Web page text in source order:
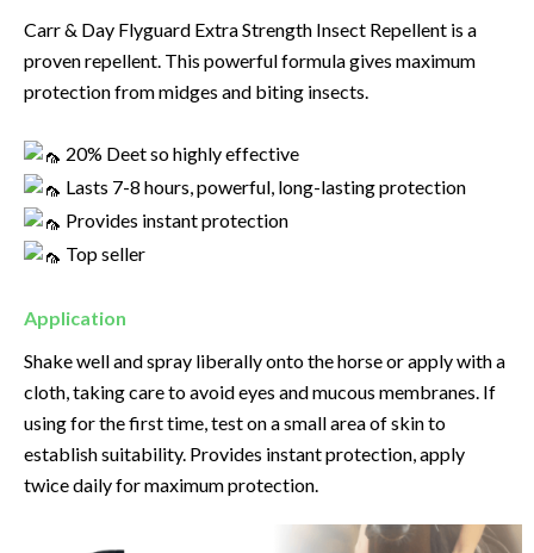
Carr & Day Flyguard Extra Strength Insect Repellent is a
proven repellent. This powerful formula gives maximum
protection from midges and biting insects.
20% Deet so highly effective
Lasts 7-8 hours, powerful, long-lasting protection
Provides instant protection
Top seller
Application
Shake well and spray liberally onto the horse or apply with a
cloth, taking care to avoid eyes and mucous membranes. If
using for the first time, test on a small area of skin to
establish suitability. Provides instant protection, apply
twice daily for maximum protection.